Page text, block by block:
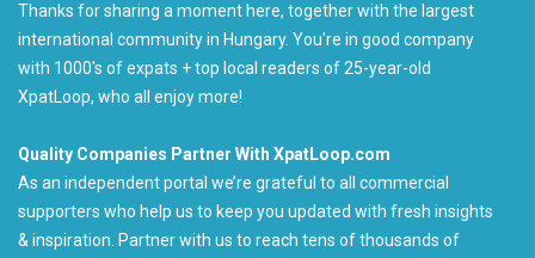
Thanks for sharing a moment here, together with the largest
international community in Hungary. You're in good company
with 1000's of expats + top local readers of 25-year-old
XpatLoop, who all enjoy more!
Quality Companies Partner With XpatLoop.com
As an independent portal we’re grateful to all commercial
supporters who help us to keep you updated with fresh insights
& inspiration. Partner with us to reach tens of thousands of